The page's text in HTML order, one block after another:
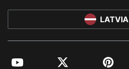
LATVIA
YouTube Twitter Pinterest